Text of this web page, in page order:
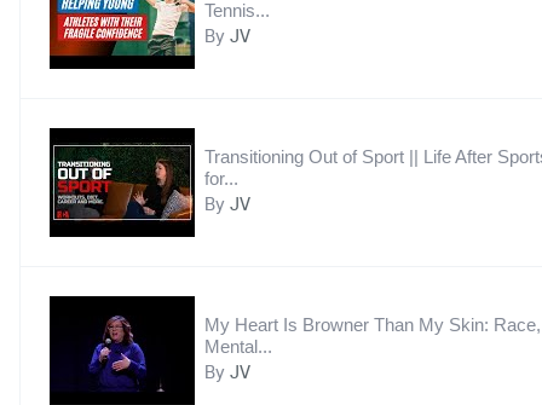
Tennis...
By JV
Transitioning Out of Sport || Life After
for...
By JV
My Heart Is Browner Than My Skin: Race,
Mental...
By JV